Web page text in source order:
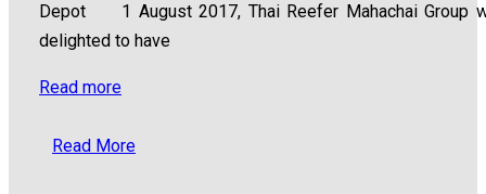
Depot 1 August 2017, Thai Reefer Mahachai Group
delighted to have
Read more
Read More